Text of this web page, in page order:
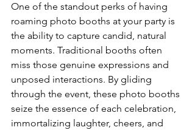
One of the standout perks of having
roaming photo booths at your party is
the ability to capture candid, natural
moments. Traditional booths often
miss those genuine expressions and
unposed interactions. By gliding
through the event, these photo booths
seize the essence of each celebration,
immortalizing laughter, cheers, and